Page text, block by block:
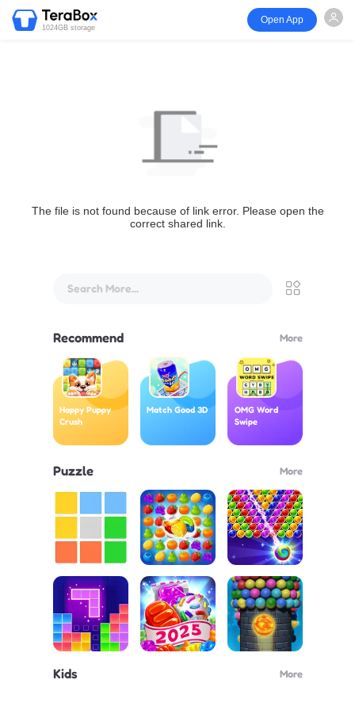
1024GB storage
Open App
The file is not found because of link error. Please open the
correct shared link.